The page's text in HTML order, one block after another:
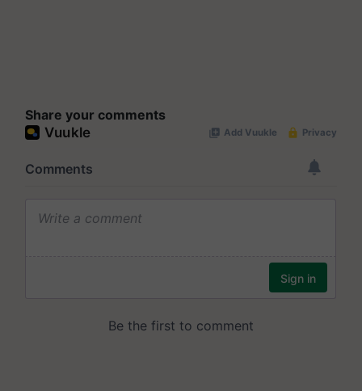
Share your comments